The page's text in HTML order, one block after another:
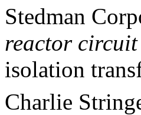
Stedman
reactor
isolation
Charlie